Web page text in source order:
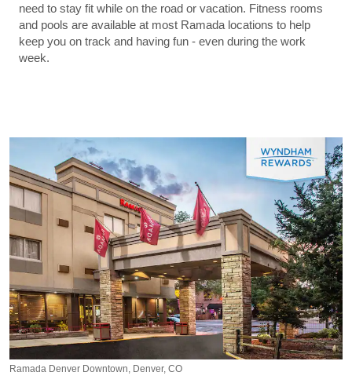
need to stay fit while on the road or vacation. Fitness rooms
and pools are available at most Ramada locations to help
keep you on track and having fun - even during the work
week.
Ramada Denver Downtown, Denver, CO